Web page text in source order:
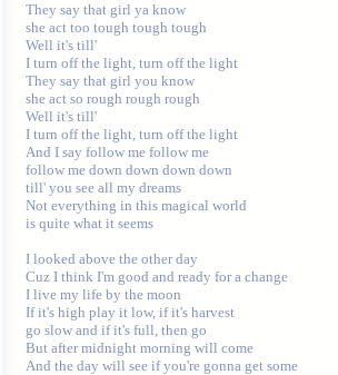
They say that girl ya know
she act too tough tough tough
Well it's till'
I turn off the light, turn off the light
They say that girl you know
she act so rough rough rough
Well it's till'
I turn off the light, turn off the light
And I say follow me follow me
follow me down down down down
till' you see all my dreams
Not everything in this magical world
is quite what it seems
I looked above the other day
Cuz I think I'm good and ready for a change
I live my life by the moon
If it's high play it low, if it's harvest
go slow and if it's full, then go
But after midnight morning will come
And the day will see if you're gonna get some